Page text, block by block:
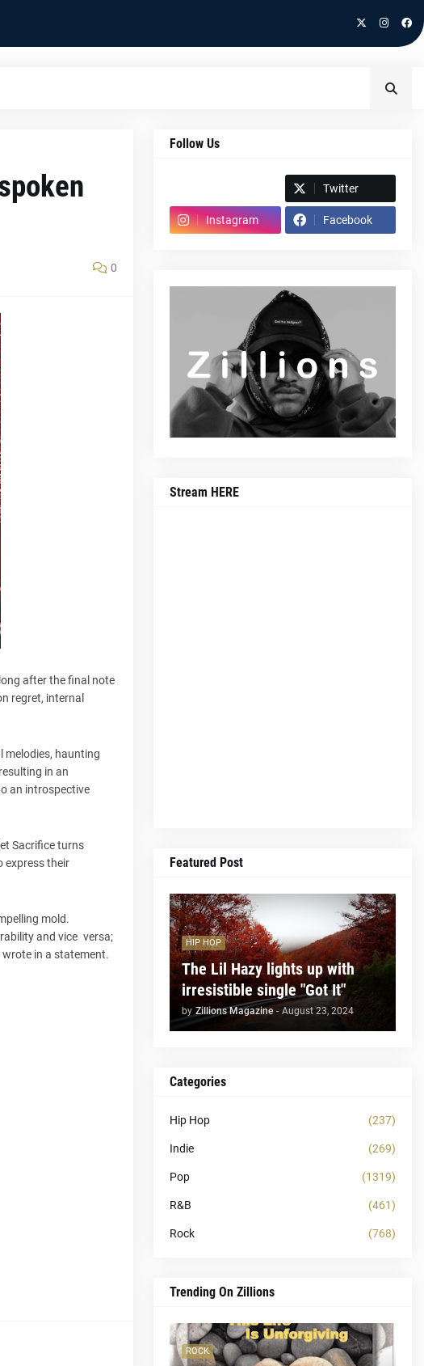
0
after the final note
regret, internal
melodies, haunting
in an
an introspective
Sacrifice turns
express their
mold.
and vice versa;
wrote in a statement.
Follow Us
Twitter
Instagram Facebook
Stream HERE
Featured Post
HIP HOP
The Lil Hazy lights up with
irresistible single "Got It"
by Zillions Magazine - August 23, 2024
Categories
Hip Hop (237)
Indie (269)
Pop (1319)
R&B (461)
Rock (768)
Trending On Zillions
ROCK